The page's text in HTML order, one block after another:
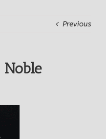
Previous
Noble